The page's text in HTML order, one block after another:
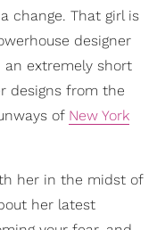
change. That girl is
designer
an extremely short
designs from the
of New York
her in the midst of
her latest